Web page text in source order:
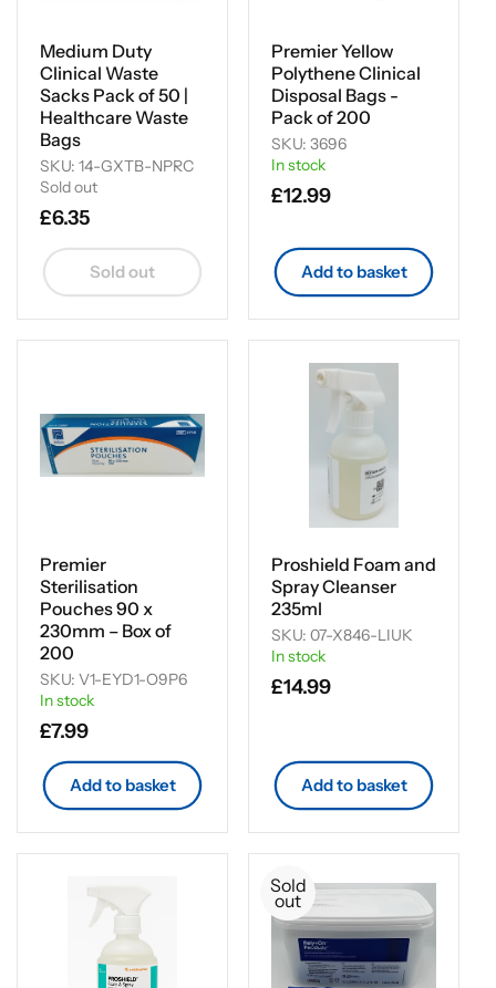
Medium Duty
Clinical Waste
Sacks Pack of 50 |
Healthcare Waste
Bags
SKU: 14-GXTB-NPRC
Sold out
Regular
price
£6.35
Sold out
Premier Yellow
Polythene Clinical
Disposal Bags -
Pack of 200
SKU: 3696
In stock
Regular
£12.99
Add to basket
Premier
Sterilisation
Pouches 90 x
230mm – Box of
200
SKU: V1-EYD1-O9P6
In stock
Regular
price
£7.99
Add to basket
Proshield Foam and
Spray Cleanser
235ml
SKU: 07-X846-LIUK
In stock
Regular
£14.99
Add to basket
Sold
out